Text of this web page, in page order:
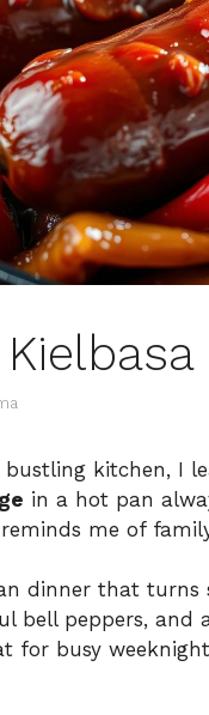
kitchen, I
in a hot pan
reminds me of
dinner that turns
bell peppers, and
for busy